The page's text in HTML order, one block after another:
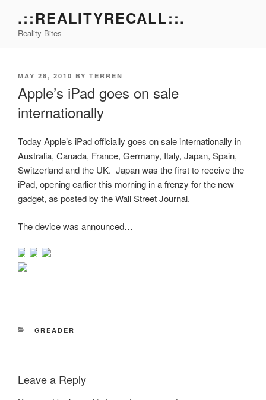
content
.::REALITYRECALL::.
Reality Bites
POSTED
MAY 28, 2010 BY TERREN
Apple’s iPad goes on sale
internationally
Today Apple’s iPad officially goes on sale internationally in
Australia, Canada, France, Germany, Italy, Japan, Spain,
Switzerland and the UK. Japan was the first to receive the
iPad, opening earlier this morning in a frenzy for the new
gadget, as posted by the Wall Street Journal.
The device was announced…
CATEGORIES
GREADER
Leave a Reply